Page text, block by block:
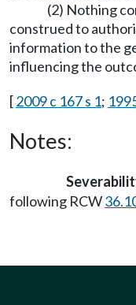
(2) Nothing
construed to
information to the
influencing the
[2009 c 167 s 1;
Notes:
following RCW